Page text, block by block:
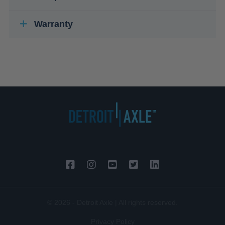
Warranty